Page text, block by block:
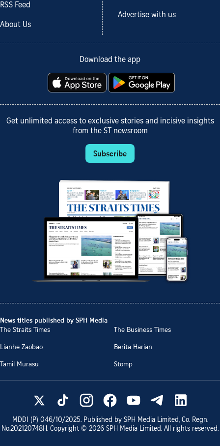
RSS Feed
About Us
Advertise with us
Download the app
Get unlimited access to exclusive stories and incisive insights
from the ST newsroom
Subscribe
News titles published by SPH Media
The Straits Times
The Business Times
Lianhe Zaobao
Berita Harian
Tamil Murasu
Stomp
MDDI (P) 046/10/2025. Published by SPH Media Limited, Co. Regn.
No.202120748H. Copyright © 2026 SPH Media Limited. All rights reserved.